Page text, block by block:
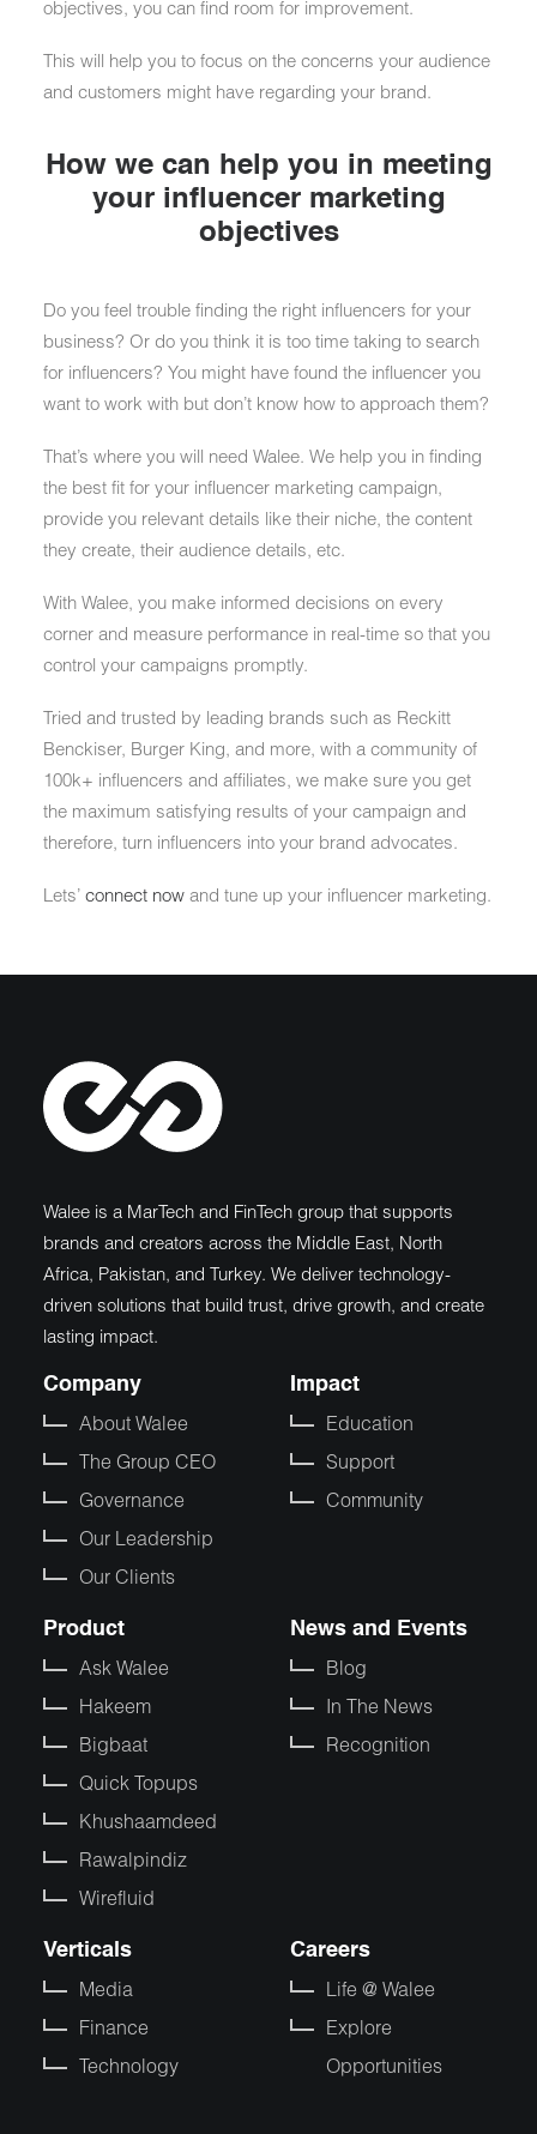
objectives, you can find room for improvement.
This will help you to focus on the concerns your audience
and customers might have regarding your brand.
How we can help you in meeting
your influencer marketing
objectives
Do you feel trouble finding the right influencers for your
business? Or do you think it is too time taking to search
for influencers? You might have found the influencer you
want to work with but don’t know how to approach them?
That’s where you will need Walee. We help you in finding
the best fit for your influencer marketing campaign,
provide you relevant details like their niche, the content
they create, their audience details, etc.
With Walee, you make informed decisions on every
corner and measure performance in real-time so that you
control your campaigns promptly.
Tried and trusted by leading brands such as Reckitt
Benckiser, Burger King, and more, with a community of
100k+ influencers and affiliates, we make sure you get
the maximum satisfying results of your campaign and
therefore, turn influencers into your brand advocates.
Lets’ connect now and tune up your influencer marketing.
Walee is a MarTech and FinTech group that supports
brands and creators across the Middle East, North
Africa, Pakistan, and Turkey. We deliver technology-
driven solutions that build trust, drive growth, and create
lasting impact.
Company
About Walee
The Group CEO
Governance
Our Leadership
Our Clients
Impact
Education
Support
Community
Product
Ask Walee
Hakeem
Bigbaat
Quick Topups
Khushaamdeed
Rawalpindiz
Wirefluid
News and Events
Blog
In The News
Recognition
Verticals
Media
Finance
Technology
Careers
Life @ Walee
Explore
Opportunities